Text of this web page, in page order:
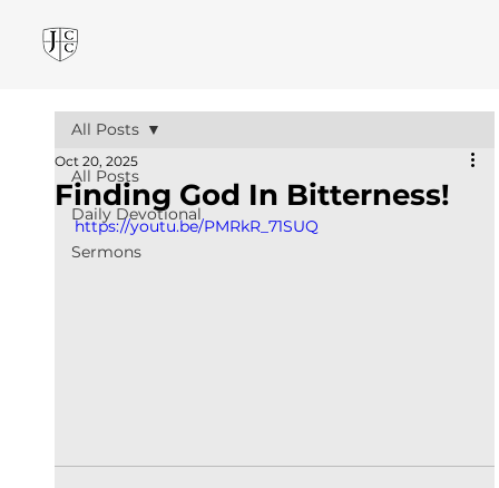
All Posts
Daily Devotional
Sermons
All Posts
Finding God In Bitterness!
Oct 20, 2025
https://youtu.be/PMRkR_71SUQ